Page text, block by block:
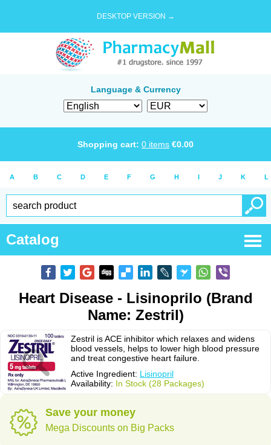
DESKTOP VERSION →
Language & Currency
Shopping cart: 0 items €0.00
A B C D E F G H I J K L
Catalog
Heart Disease - Lisinoprilo (Brand
Name: Zestril)
Zestril is ACE inhibitor which relaxes and widens
blood vessels, helps to lower high blood pressure
and treat congestive heart failure.
Active Ingredient: Lisinopril
Availability: In Stock (28 Packages)
Save your money
Mega Discounts on Big Packs